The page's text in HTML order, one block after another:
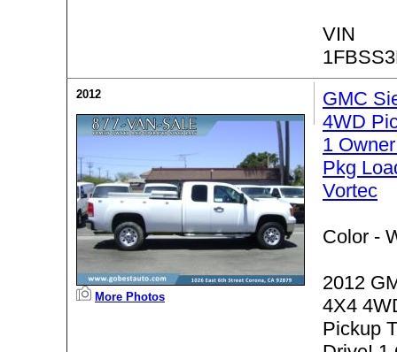
VIN
2012
More Photos
GMC
4WD
1
Pkg
Vortec
Color -
2012
4X4
Pickup